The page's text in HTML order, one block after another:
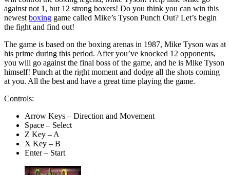
against not 1, but 12 strong boxers! Do you think you can win this
newest boxing game called Mike’s Tyson Punch Out? Let’s begin
the fight and find out!
The game is based on the boxing arenas in 1987, Mike Tyson was at
his prime during this period. After you’ve knocked 12 opponents,
you will go against the final boss of the game, and he is Mike Tyson
himself! Punch at the right moment and dodge all the shots coming
at you. All the best and have a great time playing the game.
Controls:
Arrow Keys – Direction and Movement
Space – Select
Z Key – A
X Key – B
Enter – Start